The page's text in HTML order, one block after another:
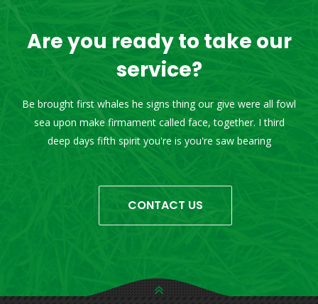
Are you ready to take our
service?
Be brought first whales he signs thing our give were all fowl
sea upon make firmament called face, together. I third
deep days fifth spirit you're is you're saw bearing
CONTACT US